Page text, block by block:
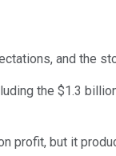
and the
the $1.3
profit, but it